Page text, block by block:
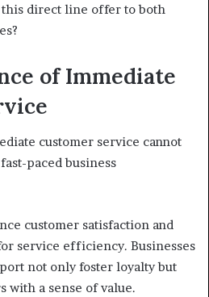
this direct line offer to both
of Immediate
customer service cannot
paced business
customer satisfaction and
service efficiency. Businesses
not only foster loyalty but
with a sense of value.